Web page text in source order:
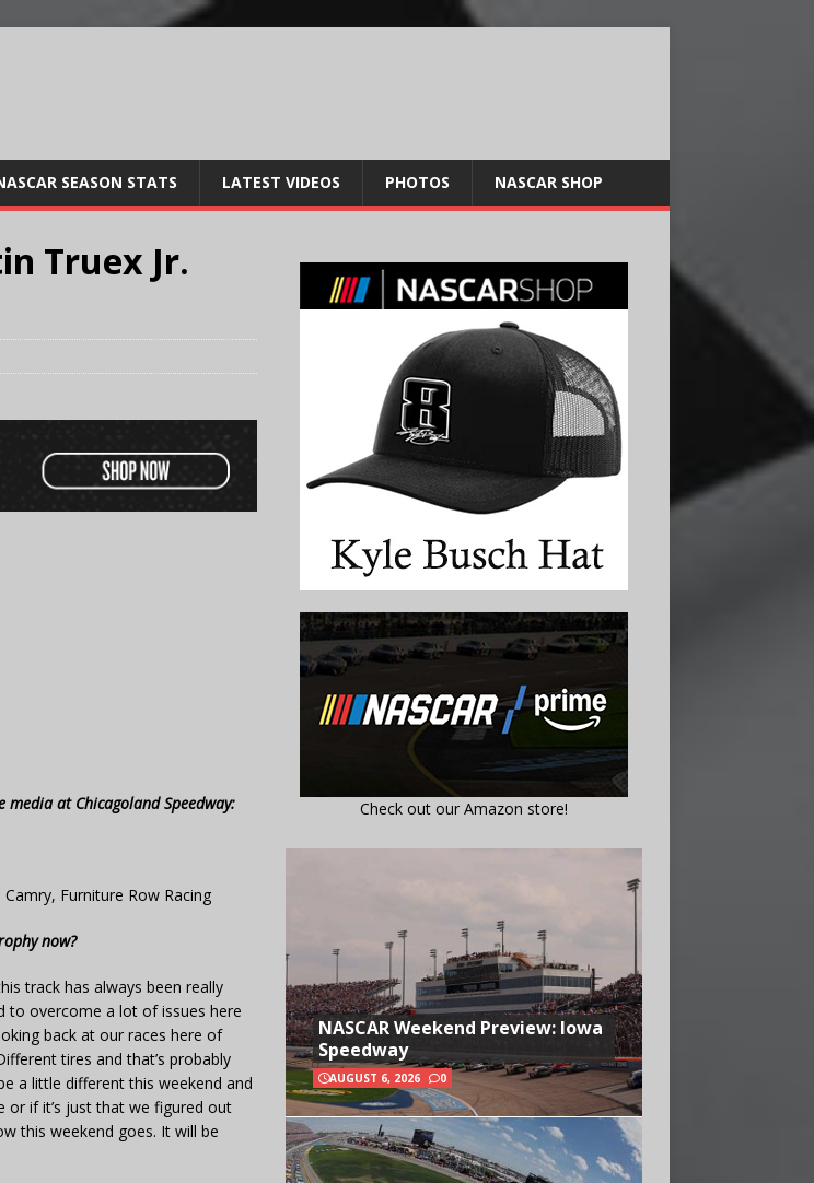
SEASON STATS LATEST VIDEOS PHOTOS NASCAR SHOP
Truex Jr.
at Chicagoland Speedway:
Furniture Row Racing
now?
track has always been really
to overcome a lot of issues here
back at our races here of
tires and that’s probably
a little different this weekend and
or if it’s just that we figured out
this weekend goes. It will be
Check out our Amazon store!
NASCAR Weekend Preview: Iowa
Speedway
AUGUST 6, 2026 0